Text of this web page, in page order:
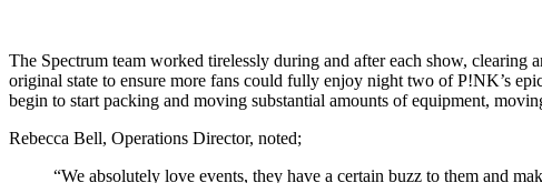
The Spectrum team worked tirelessly during and after each show,
original state to ensure more fans could fully enjoy night two of P!NK’s
begin to start packing and moving substantial amounts of equipment,
Rebecca Bell, Operations Director, noted;
“We absolutely love events, they have a certain buzz to them and